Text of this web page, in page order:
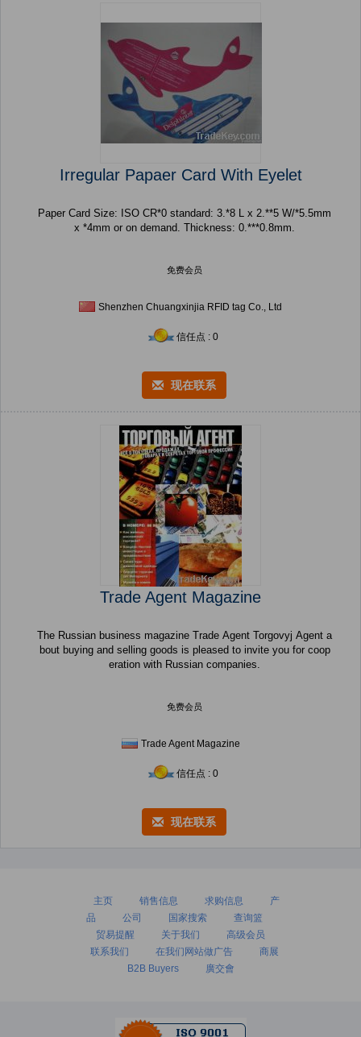
Irregular Papaer Card With Eyelet
Paper Card Size: ISO CR*0 standard: 3.*8 L x 2.**5 W/*5.5mm
x *4mm or on demand. Thickness: 0.***0.8mm.
免费会员
Shenzhen Chuangxinjia RFID tag Co., Ltd
信任点 : 0
现在联系
Trade Agent Magazine
The Russian business magazine Trade Agent Torgovyj Agent a
bout buying and selling goods is pleased to invite you for coop
eration with Russian companies.
免费会员
Trade Agent Magazine
信任点 : 0
现在联系
主页 销售信息 求购信息
产
品
公司 国家搜索
查询篮
贸易提醒
关于我们
高级会员
联系我们
在我们网站做广告
商展
B2B Buyers
廣交會